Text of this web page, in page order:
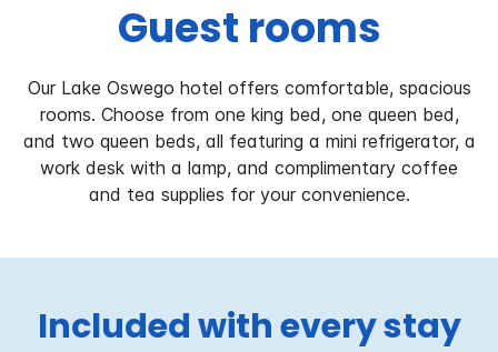
Guest rooms
Our Lake Oswego hotel offers comfortable, spacious
rooms. Choose from one king bed, one queen bed,
and two queen beds, all featuring a mini refrigerator, a
work desk with a lamp, and complimentary coffee
and tea supplies for your convenience.
Included with every stay